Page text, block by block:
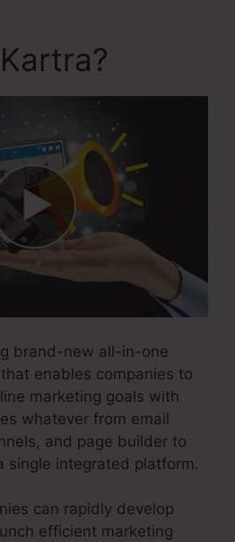
brand-new all-in-one
enables companies to
marketing goals with
whatever from email
and page builder to
single integrated platform.
can rapidly develop
efficient marketing